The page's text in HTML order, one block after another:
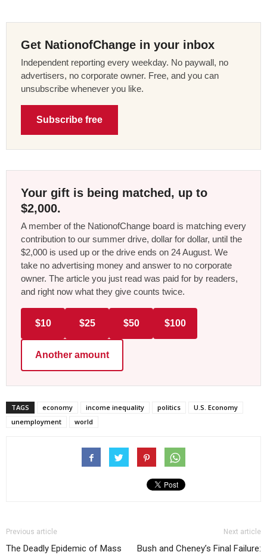
Get NationofChange in your inbox
Independent reporting every weekday. No paywall, no
advertisers, no corporate owner. Free, and you can
unsubscribe whenever you like.
Subscribe free
Your gift is being matched, up to
$2,000.
A member of the NationofChange board is matching every
contribution to our summer drive, dollar for dollar, until the
$2,000 is used up or the drive ends on 24 August. We
take no advertising money and answer to no corporate
owner. The article you just read was paid for by readers,
and right now what they give counts twice.
$10 $25 $50 $100
Another amount
TAGS economy income inequality politics
U.S. Economy
unemployment
world
Previous article
The Deadly Epidemic of Mass
Next article
Bush and Cheney’s Final Failure: